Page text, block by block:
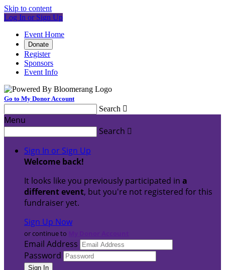
Skip to content
Log In or Sign Up
Event Home
Donate
Register
Sponsors
Event Info
Go to My Donor Account
Search 
Menu
Search 
Sign In or Sign Up
Welcome back!
It looks like you previously participated in a
different event, but you're not registered for this
fundraiser yet.
Sign Up Now
or continue to
Email Address
Password